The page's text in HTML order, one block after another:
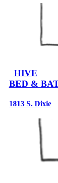
HIVE
BED &
1813 S. Dixie